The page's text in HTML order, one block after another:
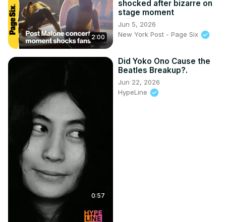
2:00
shocked after bizarre on
stage moment
Jun 5, 2026
New York Post - Page Six
0:57
Did Yoko Ono Cause the
Beatles Breakup?.
Jun 22, 2026
HypeLine